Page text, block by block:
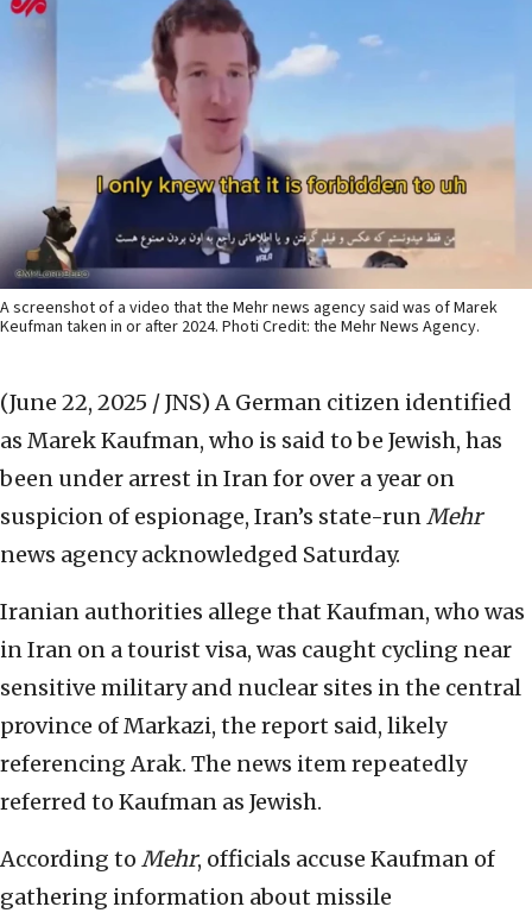
A screenshot of a video that the Mehr news agency said was of Marek
Keufman taken in or after 2024. Photi Credit: the Mehr News Agency.
(June 22, 2025 / JNS) A German citizen identified
as Marek Kaufman, who is said to be Jewish, has
been under arrest in Iran for over a year on
suspicion of espionage, Iran’s state-runMehr
news agency acknowledged Saturday.
Iranian authorities allege that Kaufman, who was
in Iran on a tourist visa, was caught cycling near
sensitive military and nuclear sites in the central
province of Markazi, the report said, likely
referencing Arak. The news item repeatedly
referred to Kaufman as Jewish.
According to Mehr, officials accuse Kaufman of
gathering information about missile